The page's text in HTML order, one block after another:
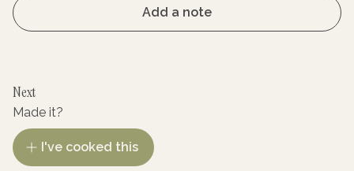
Add a note
Next
Made it?
I've cooked this